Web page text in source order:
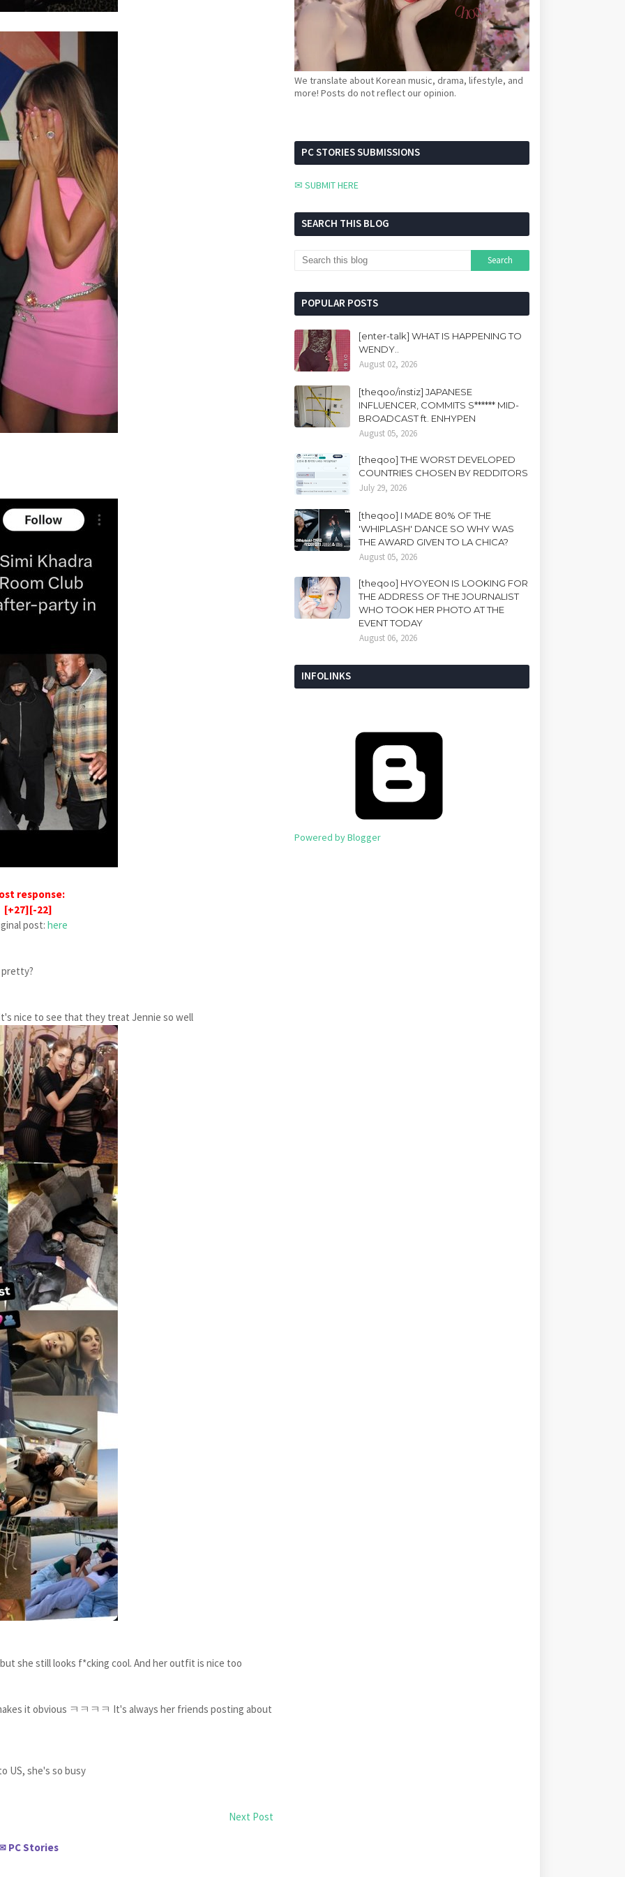
response:
[+27][-22]
post: here
pretty?
nice to see that they treat Jennie so well
she still looks f*cking cool. And her outfit is nice too
it obvious ㅋㅋㅋㅋ It's always her friends posting about
US, she's so busy
Next Post
PC Stories
We translate about Korean music, drama, lifestyle, and
more! Posts do not reflect our opinion.
PC STORIES SUBMISSIONS
✉ SUBMIT HERE
SEARCH THIS BLOG
POPULAR POSTS
[enter-talk] WHAT IS HAPPENING TO
WENDY..
August 02, 2026
[theqoo/instiz] JAPANESE
INFLUENCER, COMMITS S****** MID-
BROADCAST ft. ENHYPEN
August 05, 2026
[theqoo] THE WORST DEVELOPED
COUNTRIES CHOSEN BY REDDITORS
July 29, 2026
[theqoo] I MADE 80% OF THE
'WHIPLASH' DANCE SO WHY WAS
THE AWARD GIVEN TO LA CHICA?
August 05, 2026
[theqoo] HYOYEON IS LOOKING FOR
THE ADDRESS OF THE JOURNALIST
WHO TOOK HER PHOTO AT THE
EVENT TODAY
August 06, 2026
INFOLINKS
Powered by Blogger